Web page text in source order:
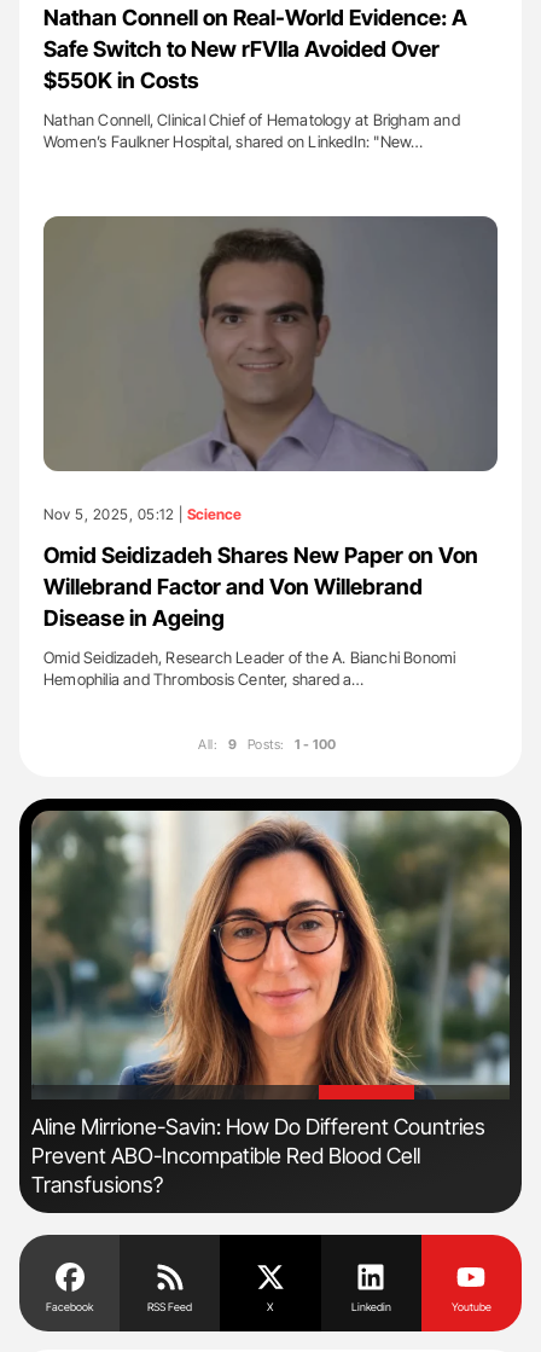
Nathan Connell on Real-World Evidence: A
Safe Switch to New rFVIIa Avoided Over
$550K in Costs
Nathan Connell, Clinical Chief of Hematology at Brigham and
Women’s Faulkner Hospital, shared on LinkedIn: "New…
Nov 5, 2025, 05:12 | Science
Omid Seidizadeh Shares New Paper on Von
Willebrand Factor and Von Willebrand
Disease in Ageing
Omid Seidizadeh, Research Leader of the A. Bianchi Bonomi
Hemophilia and Thrombosis Center, shared a…
All: 9 Posts: 1 - 100
'
Aline Mirrione-Savin: How Do Different Countries
Prevent ABO-Incompatible Red Blood Cell
Transfusions?
Facebook RSS Feed X Linkedin Youtube